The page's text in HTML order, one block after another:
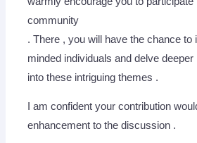
community
. There , you will have the chance to
minded individuals and delve deeper
into these intriguing themes .
I am confident your contribution
enhancement to the discussion .